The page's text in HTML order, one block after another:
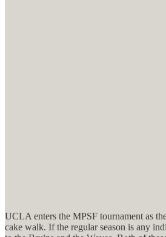
UCLA enters the MPSF tournament as
cake walk. If the regular season is any